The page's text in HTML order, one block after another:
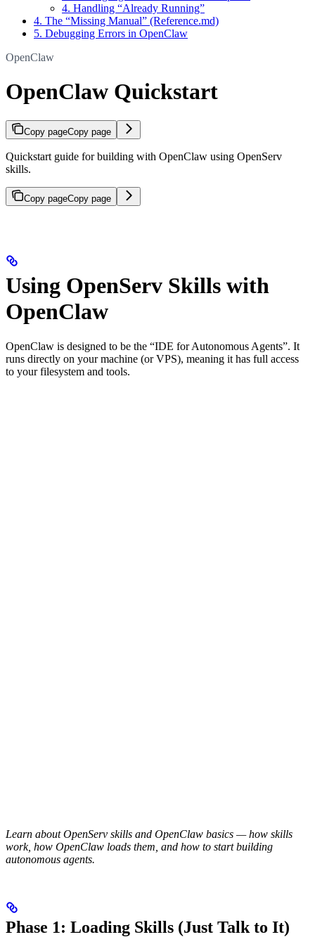
4. Handling “Already Running”
4. The “Missing Manual” (Reference.md)
5. Debugging Errors in OpenClaw
OpenClaw
OpenClaw Quickstart
Copy pageCopy page
Quickstart guide for building with OpenClaw using OpenServ
skills.
Copy pageCopy page
Using OpenServ Skills with
OpenClaw
OpenClaw is designed to be the “IDE for Autonomous Agents”. It
runs directly on your machine (or VPS), meaning it has full access
to your filesystem and tools.
Learn about OpenServ skills and OpenClaw basics — how skills
work, how OpenClaw loads them, and how to start building
autonomous agents.
Phase 1: Loading Skills (Just Talk to It)